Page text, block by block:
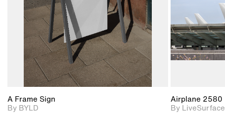
A Frame Sign
By BYLD
Airplane 2580
By LiveSurface